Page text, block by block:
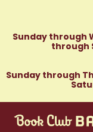
Sunday through
through
Sunday through